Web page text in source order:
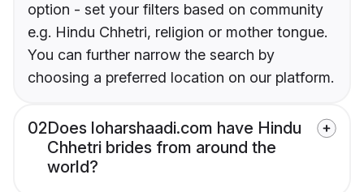
option - set your filters based on community
e.g. Hindu Chhetri, religion or mother tongue.
You can further narrow the search by
choosing a preferred location on our platform.
02Does loharshaadi.com have Hindu
Chhetri brides from around the
world?